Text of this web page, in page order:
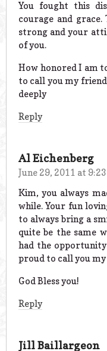
You fought this
courage and
strong and your
of you.
How honored I am
to call you my
deeply
Reply
Al Eichenberg
June 29, 2011 at
Kim, you always
while. Your fun
to always bring a
quite be the same
had the
proud to call you
God Bless you!
Reply
Jill Baillargeon